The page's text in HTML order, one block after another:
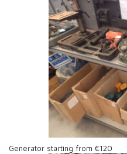
Generator starting from €120